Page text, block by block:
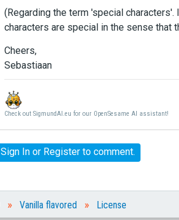
(Regarding the term 'special
characters are special in the sense that
Cheers,
Sebastiaan
Check out SigmundAI.eu for our OpenSesame AI assistant!
Sign Inor Registerto comment.
» Vanilla flavored » License